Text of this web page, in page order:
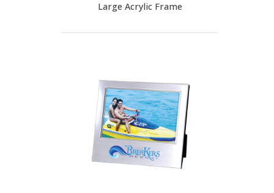
Large Acrylic Frame